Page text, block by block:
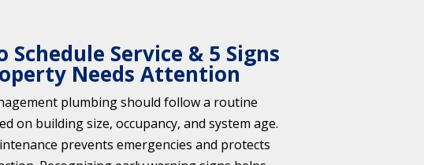
Schedule Service & 5 Signs
Needs Attention
plumbing should follow a routine
on building size, occupancy, and system age.
prevents emergencies and protects